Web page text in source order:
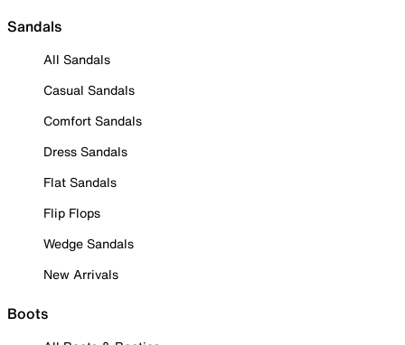
Sandals
All Sandals
Casual Sandals
Comfort Sandals
Dress Sandals
Flat Sandals
Flip Flops
Wedge Sandals
New Arrivals
Boots